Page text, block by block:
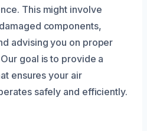
This might involve
components,
advising you on proper
goal is to provide a
ensures your air
safely and efficiently.